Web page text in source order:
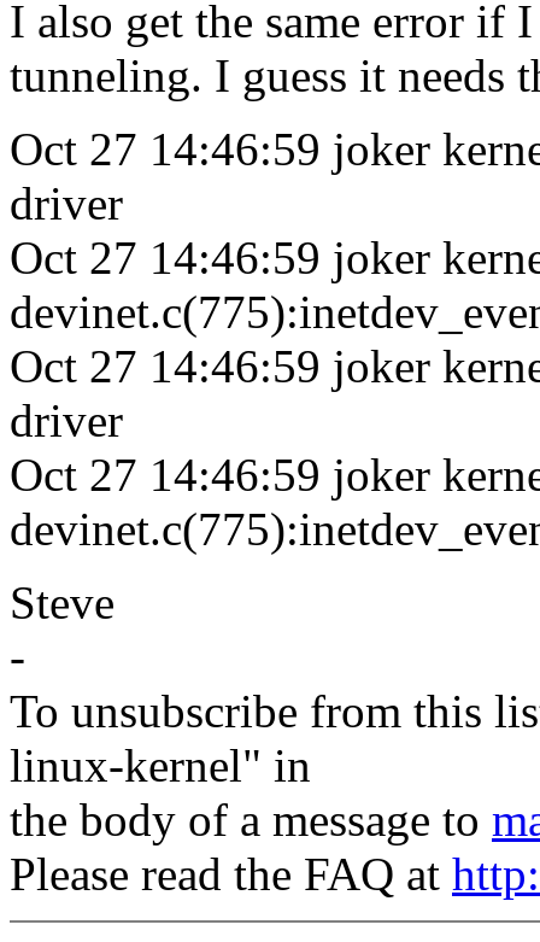
I also get the same error
tunneling. I guess it needs
Oct 27 14:46:59 joker
driver
Oct 27 14:46:59 joker
Oct 27 14:46:59 joker
driver
Oct 27 14:46:59 joker
Steve
-
To unsubscribe from this
linux-kernel" in
the body of a message to
Please read the FAQ at